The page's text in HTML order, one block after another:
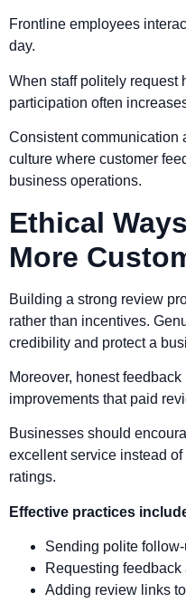
Frontline employees
day.
When staff politely request
participation often
Consistent communication
culture where customer
business operations.
Ethical
More
Building a strong review
rather than incentives.
credibility and protect a
Moreover, honest
improvements that paid
Businesses should
excellent service instead
ratings.
Effective practices
Sending polite
Requesting
Adding review links